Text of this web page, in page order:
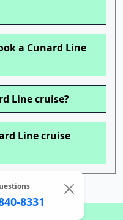
a Cunard Line
Line cruise?
Line cruise
8331